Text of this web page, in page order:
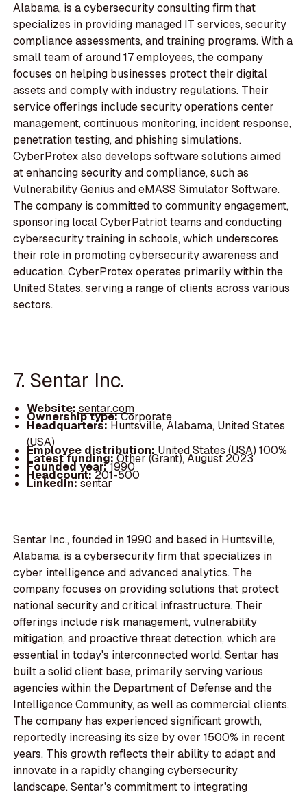
Alabama, is a cybersecurity consulting firm that
specializes in providing managed IT services, security
compliance assessments, and training programs. With a
small team of around 17 employees, the company
focuses on helping businesses protect their digital
assets and comply with industry regulations. Their
service offerings include security operations center
management, continuous monitoring, incident response,
penetration testing, and phishing simulations.
CyberProtex also develops software solutions aimed
at enhancing security and compliance, such as
Vulnerability Genius and eMASS Simulator Software.
The company is committed to community engagement,
sponsoring local CyberPatriot teams and conducting
cybersecurity training in schools, which underscores
their role in promoting cybersecurity awareness and
education. CyberProtex operates primarily within the
United States, serving a range of clients across various
sectors.
7. Sentar Inc.
Website:sentar.com
Ownership type:Corporate
Headquarters:Huntsville, Alabama, United States
(USA)
Employee distribution: United States (USA) 100%
Latest funding:Other (Grant), August 2023
Founded year:1990
Headcount:201-500
LinkedIn:sentar
Sentar Inc., founded in 1990 and based in Huntsville,
Alabama, is a cybersecurity firm that specializes in
cyber intelligence and advanced analytics. The
company focuses on providing solutions that protect
national security and critical infrastructure. Their
offerings include risk management, vulnerability
mitigation, and proactive threat detection, which are
essential in today's interconnected world. Sentar has
built a solid client base, primarily serving various
agencies within the Department of Defense and the
Intelligence Community, as well as commercial clients.
The company has experienced significant growth,
reportedly increasing its size by over 1500% in recent
years. This growth reflects their ability to adapt and
innovate in a rapidly changing cybersecurity
landscape. Sentar's commitment to integrating